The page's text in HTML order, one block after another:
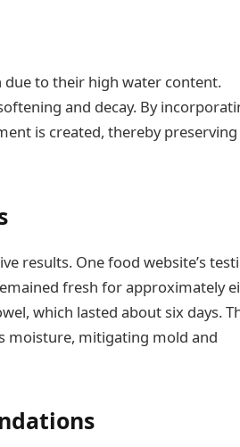
to their high water content.
and decay. By
is created, thereby
results. One food website’s
fresh for approximately
which lasted about six days.
moisture, mitigating mold and